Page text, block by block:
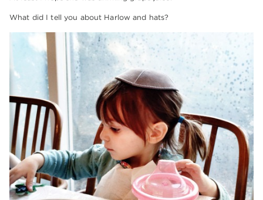
What did I tell you about Harlow and hats?